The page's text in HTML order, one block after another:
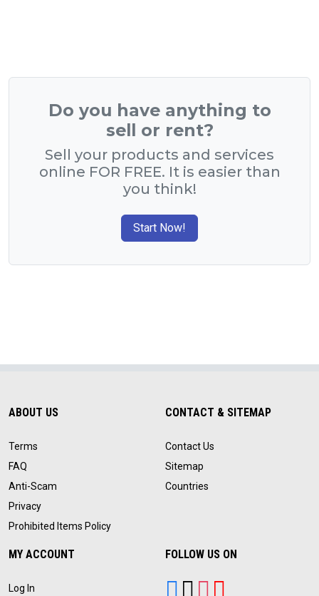
Do you have anything to
sell or rent?
Sell your products and services
online FOR FREE. It is easier than
you think!
Start Now!
ABOUT US
Terms
FAQ
Anti-Scam
Privacy
Prohibited Items Policy
CONTACT & SITEMAP
Contact Us
Sitemap
Countries
MY ACCOUNT
Log In
FOLLOW US ON